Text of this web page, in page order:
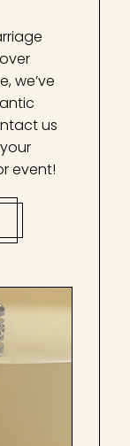
we’ve
us
event!